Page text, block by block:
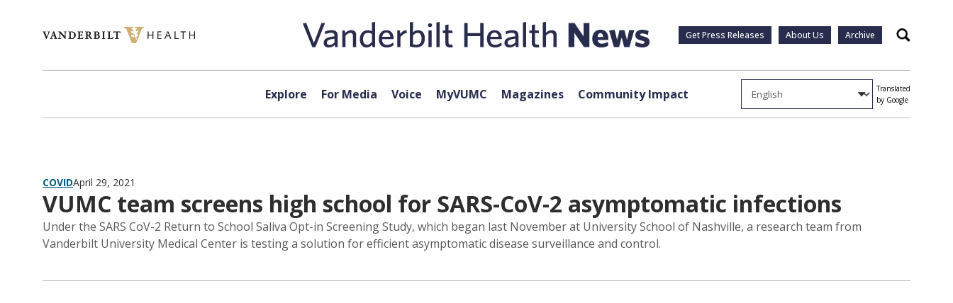
Get Press Releases About Us Archive Search
Explore For Media Voice MyVUMC Magazines Community Impact
Translated
by Google
COVIDApril 29, 2021
VUMC team screens high school for SARS-CoV-2 asymptomatic infections
Under the SARS CoV-2 Return to School Saliva Opt-in Screening Study, which began last November at University School of Nashville, a research team from
Vanderbilt University Medical Center is testing a solution for efficient asymptomatic disease surveillance and control.